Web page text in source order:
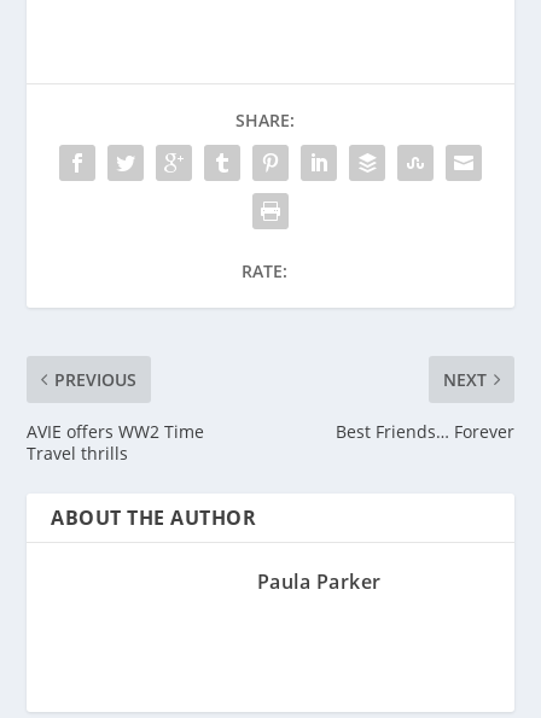
SHARE:
RATE:
PREVIOUS
AVIE offers WW2 Time
Travel thrills
NEXT
Best Friends… Forever
ABOUT THE AUTHOR
Paula Parker